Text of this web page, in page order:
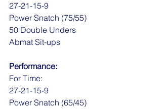
27-21-15-9
Power Snatch (75/55)
50 Double Unders
Abmat Sit-ups
Performance:
For Time:
27-21-15-9
Power Snatch (65/45)